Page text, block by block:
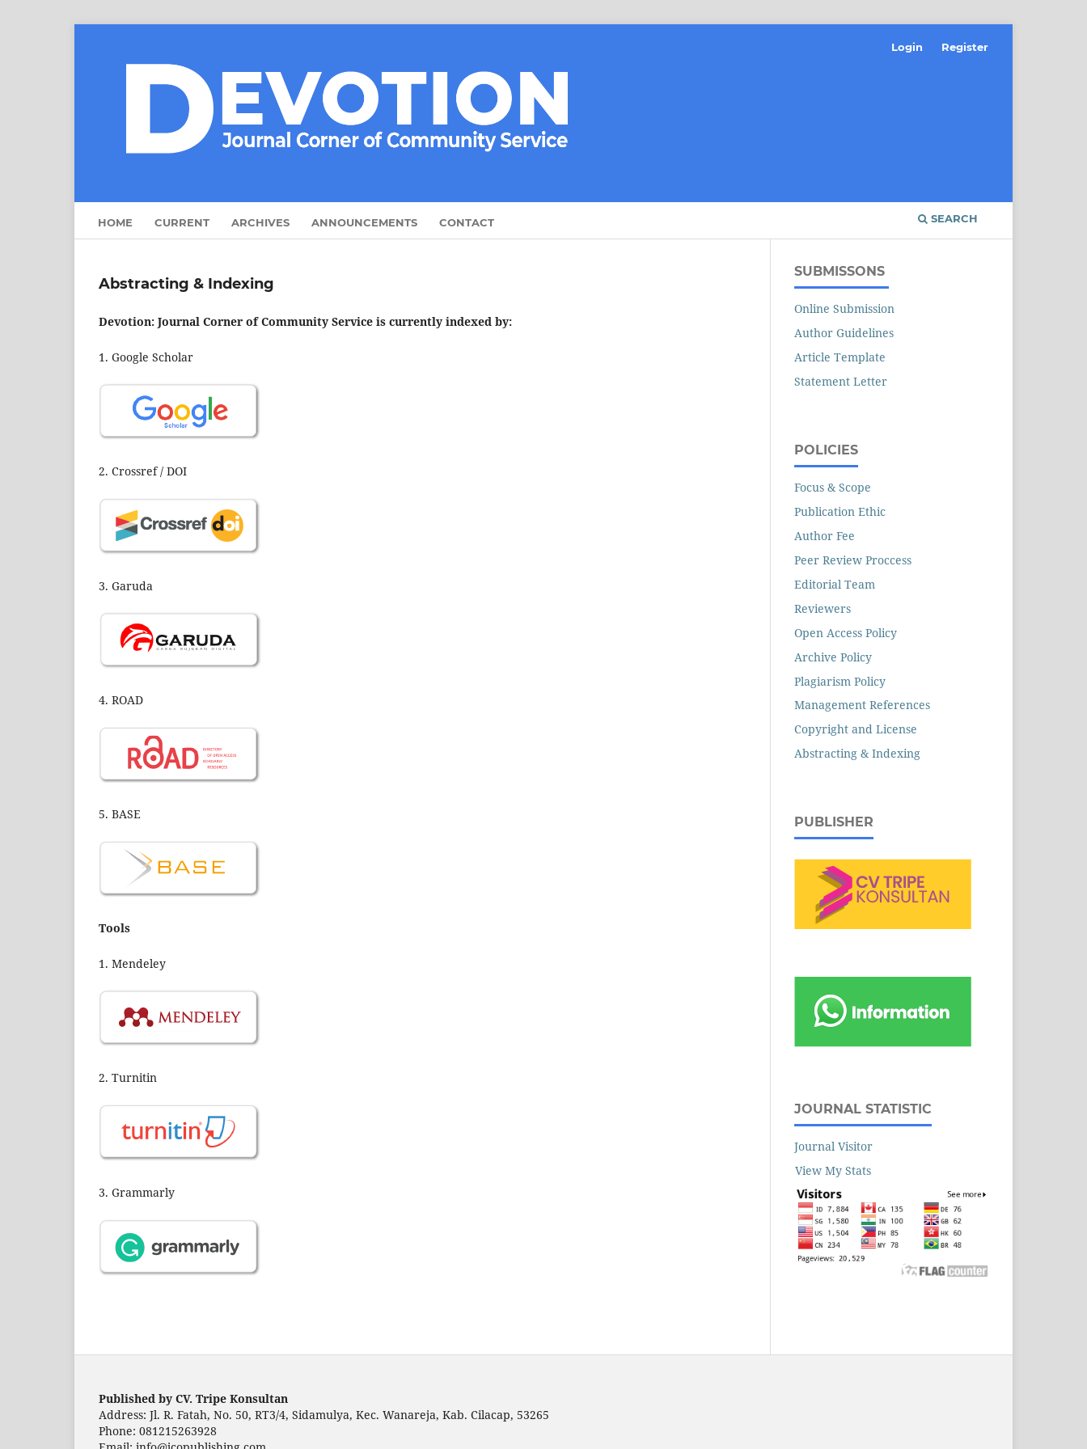
HOME CURRENT ARCHIVES ANNOUNCEMENTS CONTACT SEARCH
Login Register
Abstracting & Indexing
Devotion: Journal Corner of Community Service is currently indexed by:
1. Google Scholar
2. Crossref / DOI
3. Garuda
4. ROAD
5. BASE
Tools
1. Mendeley
2. Turnitin
3. Grammarly
SUBMISSONS
Online Submission
Author Guidelines
Article Template
Statement Letter
POLICIES
Focus & Scope
Publication Ethic
Author Fee
Peer Review Proccess
Editorial Team
Reviewers
Open Access Policy
Archive Policy
Plagiarism Policy
Management References
Copyright and License
Abstracting & Indexing
PUBLISHER
JOURNAL STATISTIC
Journal Visitor
View My Stats
Published by CV. Tripe Konsultan
Address: Jl. R. Fatah, No. 50, RT3/4, Sidamulya, Kec. Wanareja, Kab. Cilacap, 53265
Phone: 081215263928